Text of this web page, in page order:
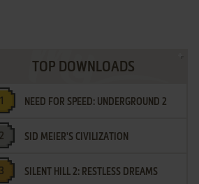
TOP DOWNLOADS
NEED FOR SPEED: UNDERGROUND 2
SID MEIER'S CIVILIZATION
SILENT HILL 2: RESTLESS DREAMS